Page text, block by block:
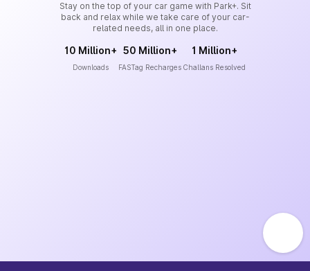
Stay on the top of your car game with Park+. Sit
back and relax while we take care of your car-
related needs, all in one place.
10 Million+
Downloads
50 Million+
FASTag Recharges
1 Million+
Challans Resolved